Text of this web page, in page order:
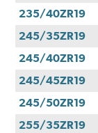
235/40ZR19
245/35ZR19
245/40ZR19
245/45ZR19
245/50ZR19
255/35ZR19